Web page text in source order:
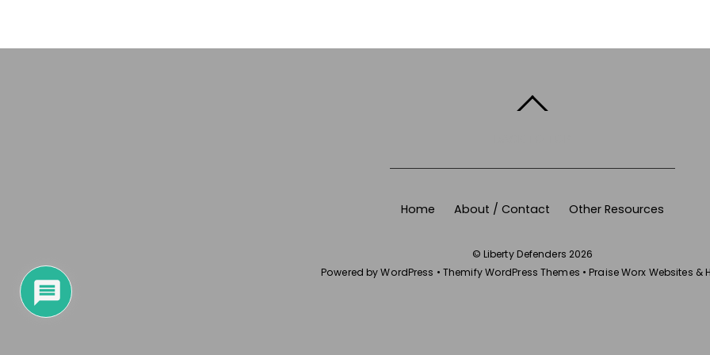
Home About / Contact Other Resources
© Liberty Defenders 2026
Powered byWordPress • Themify WordPress Themes •Praise Worx Websites &